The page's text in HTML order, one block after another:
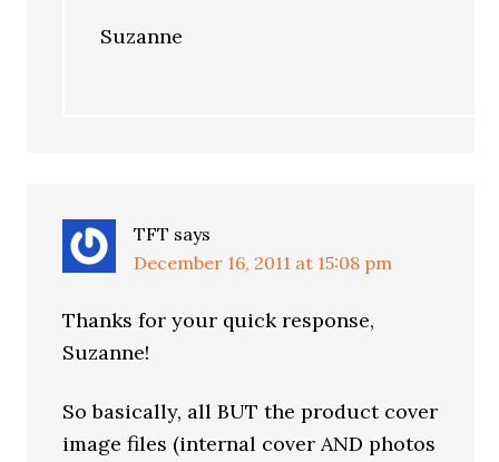
Suzanne
TFT says
December 16, 2011 at 15:08 pm
Thanks for your quick response,
Suzanne!
So basically, all BUT the product cover
image files (internal cover AND photos